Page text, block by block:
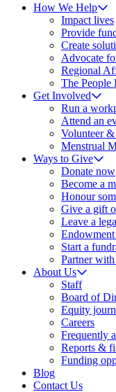
How We Help
Impact lives
Provide
Create
Advocate
Regional
The People
Get Involved
Run a
Attend an
Volunteer
Menstrual
Ways to Give
Donate now
Become a
Honour
Give a gift
Leave a
Start a
Partner with
About Us
Staff
Board of
Equity
Careers
Frequently
Reports &
Funding
Blog
Contact Us